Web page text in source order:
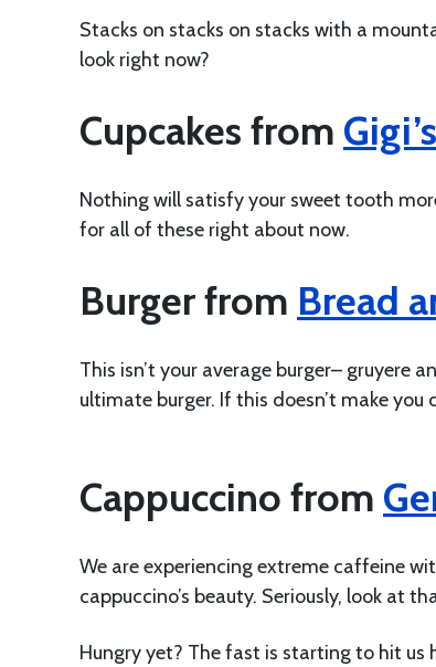
Stacks on stacks on stacks with a
look right now?
Cupcakes from
Nothing will satisfy your sweet tooth
for all of these right about now.
Burger from Bread
This isn’t your average burger– gruyere
ultimate burger. If this doesn’t make you
Cappuccino from
We are experiencing extreme caffeine
cappuccino’s beauty. Seriously, look at
Hungry yet? The fast is starting to hit us